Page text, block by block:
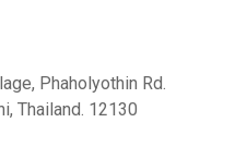
Phaholyothin Rd.
Thailand. 12130